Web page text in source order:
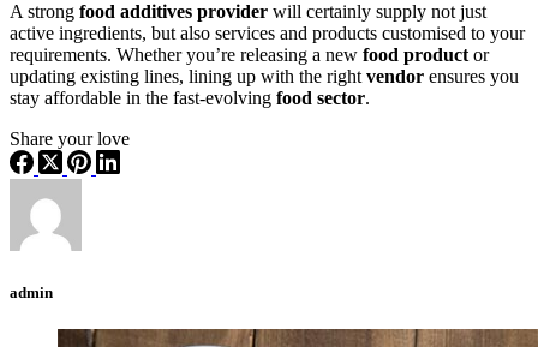
A strong food additives provider will certainly supply not just
active ingredients, but also services and products customised to your
requirements. Whether you’re releasing a new food product or
updating existing lines, lining up with the right vendor ensures you
stay affordable in the fast-evolving food sector.
Share your love
admin